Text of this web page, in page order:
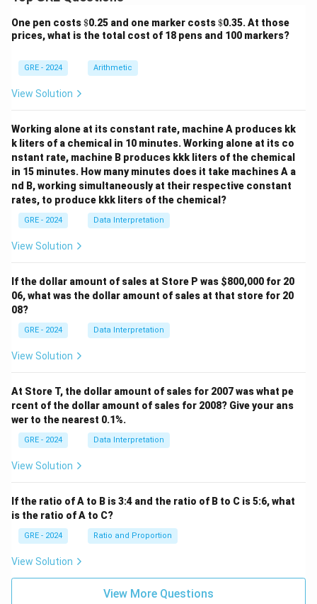
One pen costs\$
$0.25 and one marker costs\$
$0.35. At those
prices, what is the total cost of 18 pens and 100 markers?
GRE - 2024 Arithmetic
View Solution
Working alone at its constant rate, machine A produces kk
k liters of a chemical in 10 minutes. Working alone at its co
nstant rate, machine B produces kkk liters of the chemical
in 15 minutes. How many minutes does it take machines A a
nd B, working simultaneously at their respective constant
rates, to produce kkk liters of the chemical?
GRE - 2024 Data Interpretation
View Solution
If the dollar amount of sales at Store P was $800,000 for 20
06, what was the dollar amount of sales at that store for 20
08?
GRE - 2024 Data Interpretation
View Solution
At Store T, the dollar amount of sales for 2007 was what pe
rcent of the dollar amount of sales for 2008? Give your ans
wer to the nearest 0.1%.
GRE - 2024 Data Interpretation
View Solution
If the ratio of A to B is 3:4 and the ratio of B to C is 5:6, what
is the ratio of A to C?
GRE - 2024 Ratio and Proportion
View Solution
View More Questions